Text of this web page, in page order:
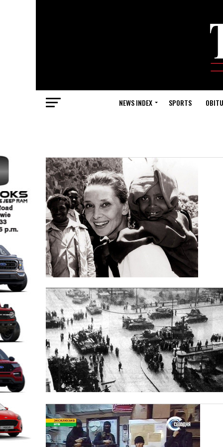
NEWS INDEX SPORTS